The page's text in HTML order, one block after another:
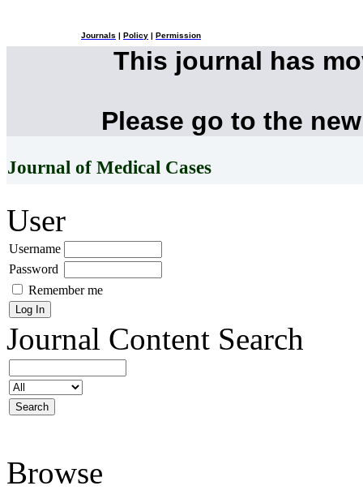
Journals Policy Permission
This journal has
Please go to the
Journal of Medical Cases
User
Username
Password
Remember me
Journal Content Search
Browse